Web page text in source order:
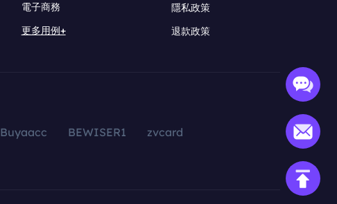
電子商務
更多用例+
隱私政策
退款政策
Buyaacc BEWISER1
zvcard